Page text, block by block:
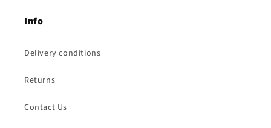
Info
Delivery conditions
Returns
Contact Us